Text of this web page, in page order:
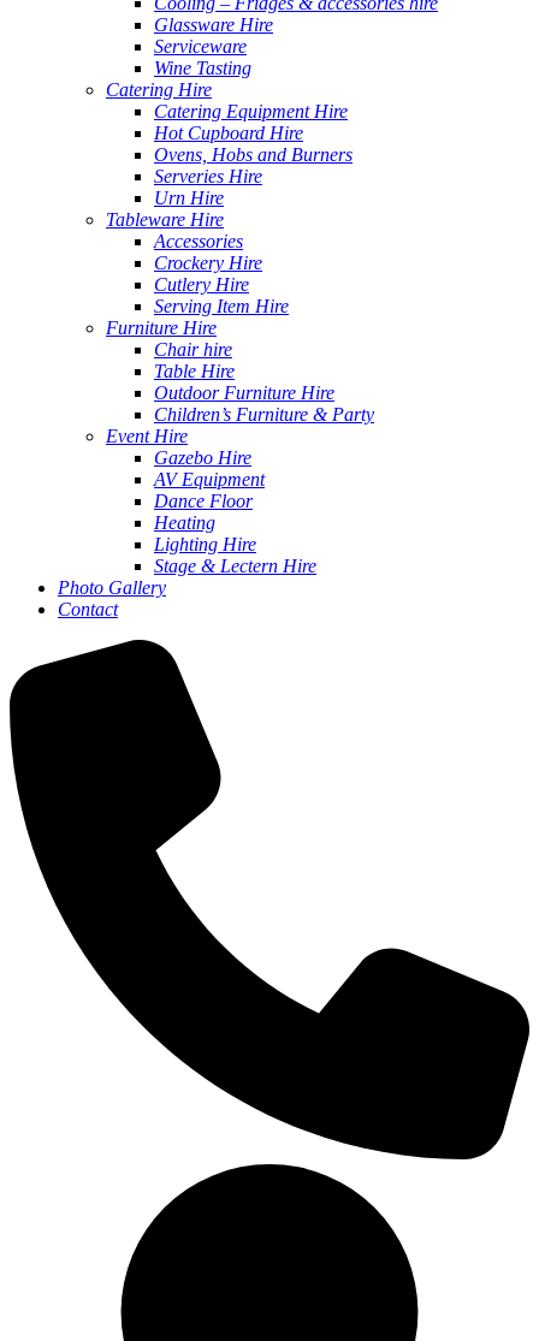
Glassware Hire
Serviceware
Wine Tasting
Catering Hire
Catering Equipment Hire
Hot Cupboard Hire
Ovens, Hobs and Burners
Serveries Hire
Urn Hire
Tableware Hire
Accessories
Crockery Hire
Cutlery Hire
Serving Item Hire
Furniture Hire
Chair hire
Table Hire
Outdoor Furniture Hire
Children’s Furniture & Party
Event Hire
Gazebo Hire
AV Equipment
Dance Floor
Heating
Lighting Hire
Stage & Lectern Hire
Photo Gallery
Contact